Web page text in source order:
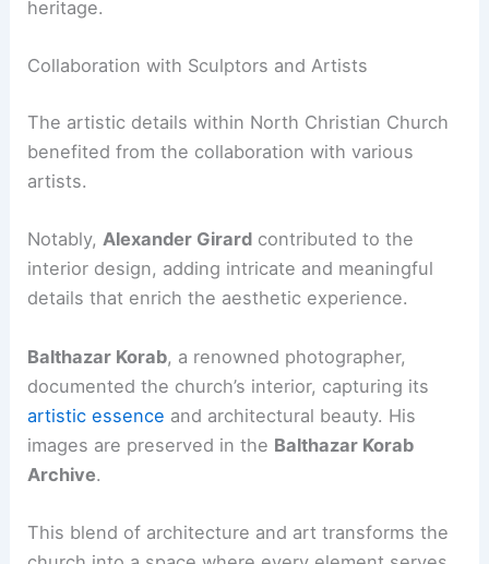
heritage.
Collaboration with Sculptors and Artists
The artistic details within North Christian Church
benefited from the collaboration with various
artists.
Notably,Alexander Girard contributed to the
interior design, adding intricate and meaningful
details that enrich the aesthetic experience.
Balthazar Korab, a renowned photographer,
documented the church’s interior, capturing its
artistic essence and architectural beauty. His
images are preserved in the Balthazar Korab
Archive.
This blend of architecture and art transforms the